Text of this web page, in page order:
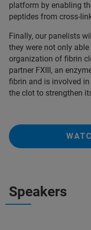
platform by enabling
peptides from cross-
Finally, our panelists
they were not only
organization of fibrin
partner FXIII, an
fibrin and is involved
the clot to strengthen
Speakers